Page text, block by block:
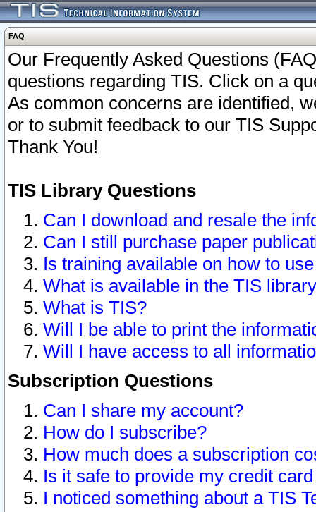
FAQ
Our Frequently Asked Questions
questions regarding TIS. Click on a
As common concerns are identified,
or to submit feedback to our TIS
Thank You!
TIS Library Questions
Can I download and resale the
Can I still purchase paper
Is training available on how to
What is available in the TIS
What is TIS?
Will I be able to print the
Will I have access to all
Subscription Questions
Can I share my account?
How do I subscribe?
How much does a subscription
Is it safe to provide my credit
I noticed something about a TIS